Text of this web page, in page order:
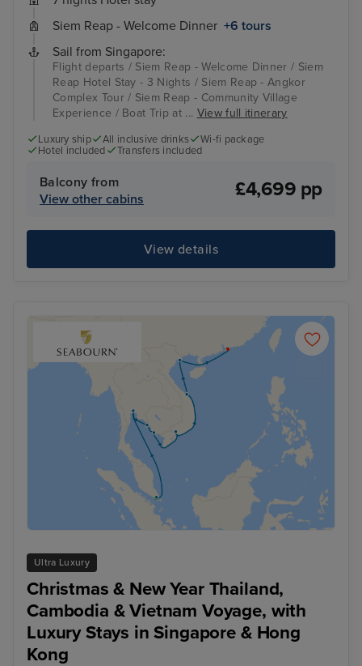
Siem Reap - Welcome Dinner +6 tours
Sail from Singapore:
Flight departs / Siem Reap - Welcome Dinner / Siem
Reap Hotel Stay - 3 Nights / Siem Reap - Angkor
Complex Tour / Siem Reap - Community Village
Experience / Boat Trip at ... View full itinerary
Luxury ship All inclusive drinks
Wi-fi package
Hotel included
Transfers included
Balcony from
View other cabins
£4,699 pp
View details
Ultra Luxury
Christmas & New Year Thailand,
Cambodia & Vietnam Voyage, with
Luxury Stays in Singapore & Hong
Kong